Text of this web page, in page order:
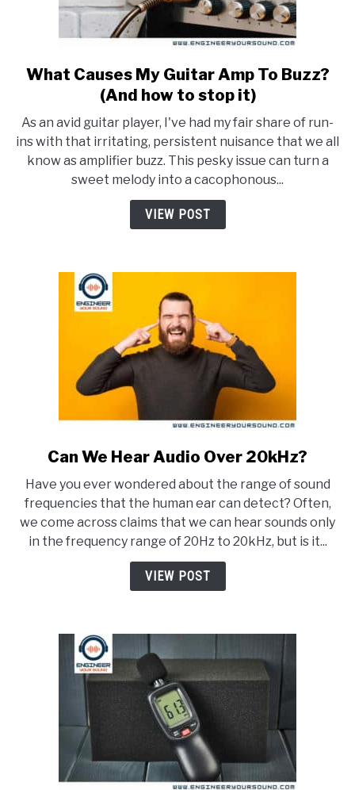
link
to
Causes
My
Guitar
Amp
To
stop
it)
What Causes My Guitar Amp To Buzz?
(And how to stop it)
As an avid guitar player, I've had my fair share of run-
ins with that irritating, persistent nuisance that we all
know as amplifier buzz. This pesky issue can turn a
sweet melody into a cacophonous...
VIEW POST
link
Can
We
Hear
Audio
Over
20kHz?
Can We Hear Audio Over 20kHz?
Have you ever wondered about the range of sound
frequencies that the human ear can detect? Often,
we come across claims that we can hear sounds only
in the frequency range of 20Hz to 20kHz, but is it...
VIEW POST